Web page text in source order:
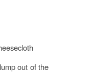
out of the